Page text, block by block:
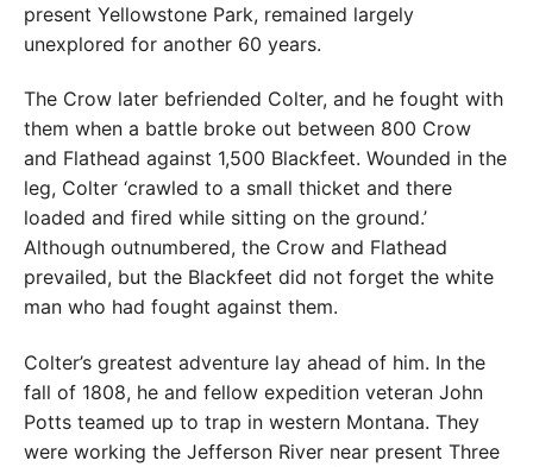
present Yellowstone Park, remained largely
unexplored for another 60 years.
The Crow later befriended Colter, and he fought with
them when a battle broke out between 800 Crow
and Flathead against 1,500 Blackfeet. Wounded in the
leg, Colter ‘crawled to a small thicket and there
loaded and fired while sitting on the ground.’
Although outnumbered, the Crow and Flathead
prevailed, but the Blackfeet did not forget the white
man who had fought against them.
Colter’s greatest adventure lay ahead of him. In the
fall of 1808, he and fellow expedition veteran John
Potts teamed up to trap in western Montana. They
were working the Jefferson River near present Three